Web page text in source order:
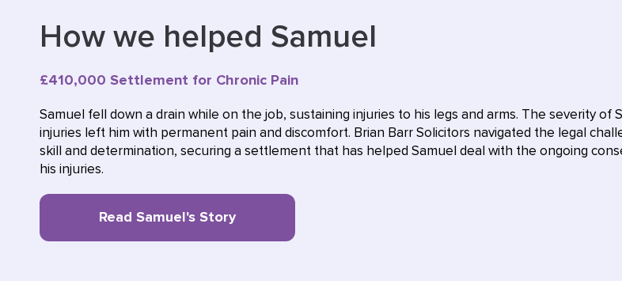
How we helped Samuel
£410,000 Settlement for Chronic Pain
Samuel fell down a drain while on the job, sustaining injuries to his legs and arms. The severity of
injuries left him with permanent pain and discomfort. Brian Barr Solicitors navigated the legal
skill and determination, securing a settlement that has helped Samuel deal with the ongoing
his injuries.
Read Samuel's Story